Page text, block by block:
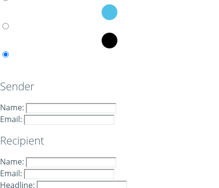
Sender
Name:
Email:
Recipient
Name:
Email:
Headline: